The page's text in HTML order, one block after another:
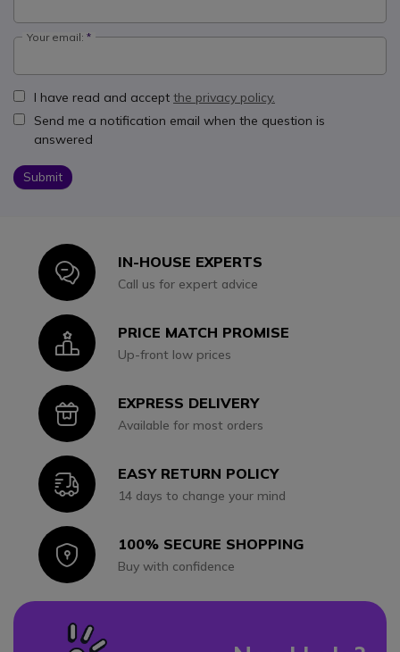
Your email:
I have read and accept the privacy policy.
Send me a notification email when the question is
answered
Submit
IconIN-HOUSE EXPERTS
Call us for expert advice
IconPRICE MATCH PROMISE
Up-front low prices
IconEXPRESS DELIVERY
Available for most orders
IconEASY RETURN POLICY
14 days to change your mind
Icon100% SECURE SHOPPING
Buy with confidence